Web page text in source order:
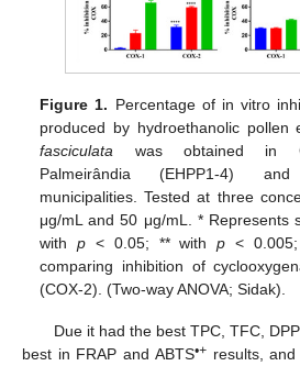
Figure 1. Percentage of in vitro
produced by hydroethanolic pollen
fasciculata was obtained in
Palmeirândia (EHPP1-4)
municipalities. Tested at three
μg/mL and 50 μg/mL. * Represents
withp < 0.05; ** withp <
comparing inhibition of
(COX-2). (Two-way ANOVA; Sidak).
Due it had the best TPC, TFC,
best in FRAP and ABTS•+results, and